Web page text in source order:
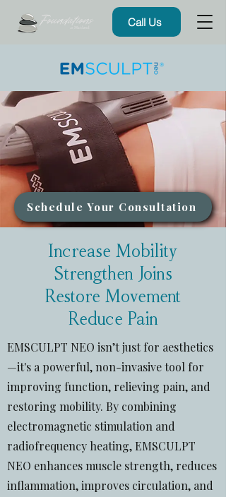
Call Us
Schedule Your Consultation
Increase Mobility
Strengthen Joins
Restore Movement
Reduce Pain
EMSCULPT NEO isn’t just for aesthetics
—it's a powerful, non-invasive tool for
improving function, relieving pain, and
restoring mobility. By combining
electromagnetic stimulation and
radiofrequency heating, EMSCULPT
NEO enhances muscle strength, reduces
inflammation, improves circulation, and